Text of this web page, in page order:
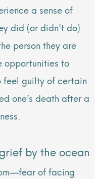
a sense of
did (or didn’t do)
person they are
opportunities to
feel guilty of certain
one’s death after a
of facing